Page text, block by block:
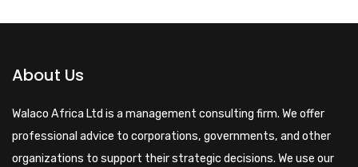
About Us
Walaco Africa Ltd is a management consulting firm. We offer
professional advice to corporations, governments, and other
organizations to support their strategic decisions. We use our